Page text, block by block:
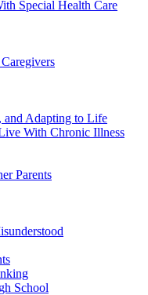
Special Health Care
Adapting to Life
With Chronic Illness
Parents
School